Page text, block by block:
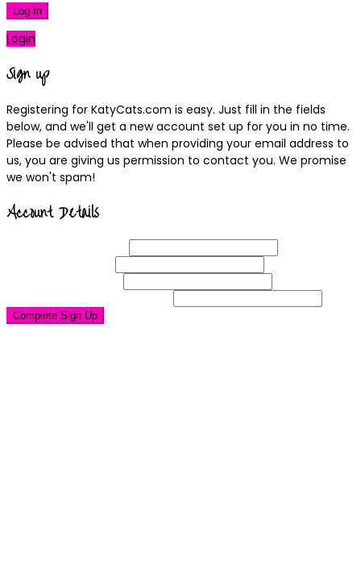
Log In
Login
Sign up
Registering for KatyCats.com is easy. Just fill in the fields
below, and we'll get a new account set up for you in no time.
Please be advised that when providing your email address to
us, you are giving us permission to contact you. We promise
we won't spam!
Account Details
Complete Sign Up